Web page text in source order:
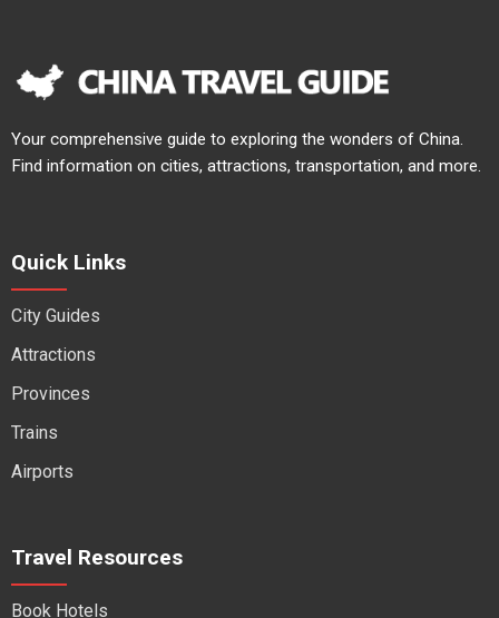
Your comprehensive guide to exploring the wonders of China.
Find information on cities, attractions, transportation, and more.
Quick Links
City Guides
Attractions
Provinces
Trains
Airports
Travel Resources
Book Hotels